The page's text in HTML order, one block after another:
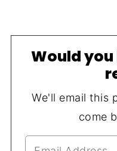
Would
We'll email this
come